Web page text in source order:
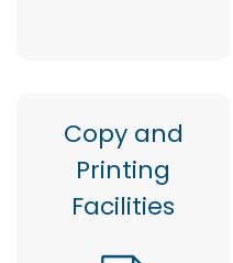
Copy and
Printing
Facilities